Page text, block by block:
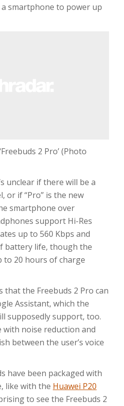
smartphone to power up
2 Pro’ (Photo
unclear if there will be a
or if “Pro” is the new
smartphone over
support Hi-Res
up to 560 Kbps and
battery life, though the
to 20 hours of charge
that the Freebuds 2 Pro can
Assistant, which the
supposedly support, too.
with noise reduction and
between the user’s voice
have been packaged with
like with the Huawei P20
to see the Freebuds 2